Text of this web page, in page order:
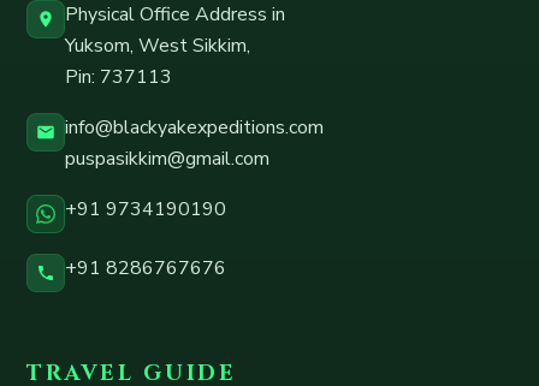
Physical Office Address in
Yuksom, West Sikkim,
Pin: 737113
info@blackyakexpeditions.com
puspasikkim@gmail.com
+91 9734190190
+91 8286767676
TRAVEL GUIDE